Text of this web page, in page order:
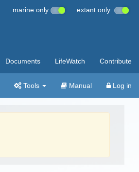
marine only extant only
Documents LifeWatch Contribute
Tools Manual Log in